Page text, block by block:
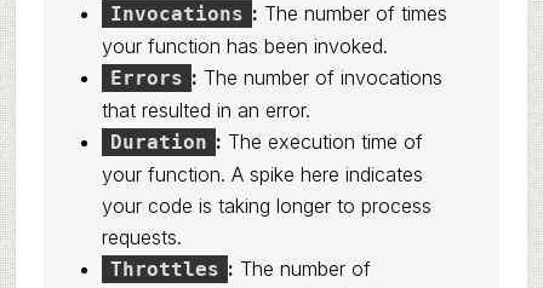
Invocations : The number of times
your function has been invoked.
Errors : The number of invocations
that resulted in an error.
Duration : The execution time of
your function. A spike here indicates
your code is taking longer to process
requests.
Throttles : The number of